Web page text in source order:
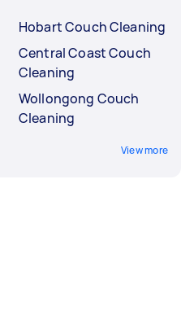
Hobart Couch Cleaning
Central Coast Couch
Cleaning
Wollongong Couch
Cleaning
View more